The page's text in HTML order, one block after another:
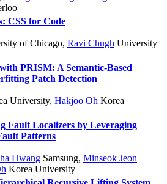
CSS for Code
of Chicago, Ravi Chugh University
PRISM: A Semantic-Based
Patch Detection
University, Hakjoo Oh Korea
Fault Localizers by Leveraging
Patterns
Hwang Samsung, Minseok Jeon
Korea University